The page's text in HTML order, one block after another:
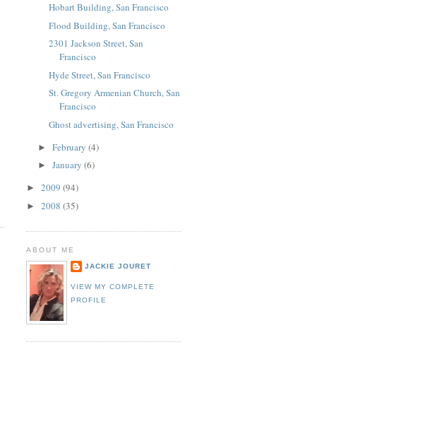
Hobart Building, San Francisco
Flood Building, San Francisco
2301 Jackson Street, San
Francisco
Hyde Street, San Francisco
St. Gregory Armenian Church, San
Francisco
Ghost advertising, San Francisco
► February (4)
► January (6)
► 2009 (94)
► 2008 (35)
ABOUT ME
JACKIE JOURET
VIEW MY COMPLETE
PROFILE